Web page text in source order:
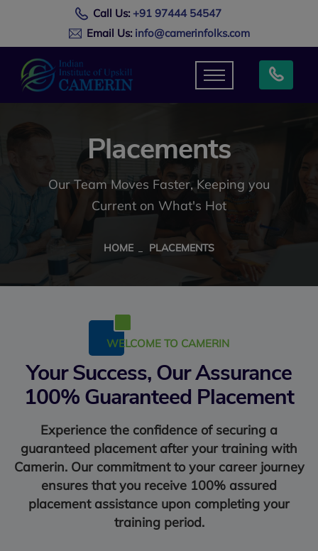
Call Us: +91 97444 54547
Email Us: info@camerinfolks.com
Placements
Our Team Moves Faster, Keeping you
Current on What's Hot
HOME PLACEMENTS
WELCOME TO CAMERIN
Your Success, Our Assurance
100% Guaranteed Placement
Experience the confidence of securing a
guaranteed placement after your training with
Camerin. Our commitment to your career journey
ensures that you receive 100% assured
placement assistance upon completing your
training period.